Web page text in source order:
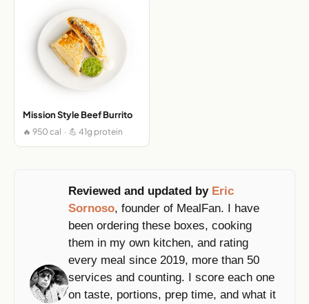
Mission Style Beef Burrito
🔥 950 cal · 💪 41g protein
Reviewed and updated by Eric
Sornoso, founder of MealFan. I have
been ordering these boxes, cooking
them in my own kitchen, and rating
every meal since 2019, more than 50
services and counting. I score each one
on taste, portions, prep time, and what it